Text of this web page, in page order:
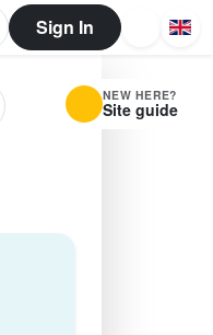
Sign In
NEW HERE?
Site guide